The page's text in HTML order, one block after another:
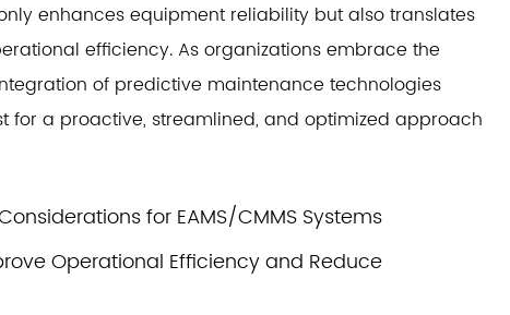
enhances equipment reliability but also translates
efficiency. As organizations embrace the
of predictive maintenance technologies
for a proactive, streamlined, and optimized approach
for EAMS/CMMS Systems
Operational Efficiency and Reduce